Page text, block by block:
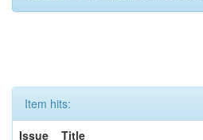
Item hits:
Issue
Title